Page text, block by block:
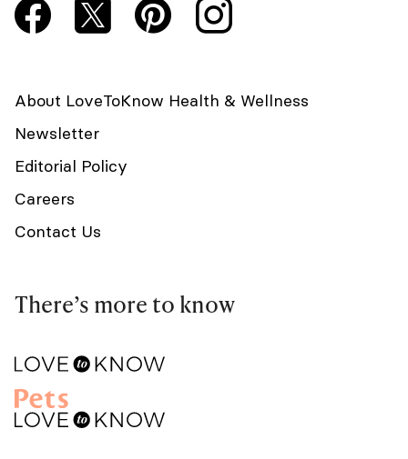
About LoveToKnow Health & Wellness
Newsletter
Editorial Policy
Careers
Contact Us
There’s more to know